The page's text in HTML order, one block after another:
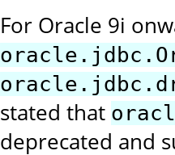
For Oracle 9i
stated that
deprecated and